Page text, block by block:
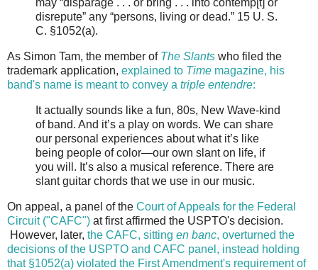
may “disparage . . . or bring . . . into contemp[t] or
disrepute” any “persons, living or dead.” 15 U. S.
C. §1052(a).
As Simon Tam, the member of The Slants who filed the
trademark application, explained to Time magazine, his
band's name is meant to convey a triple entendre:
It actually sounds like a fun, 80s, New Wave-kind
of band. And it’s a play on words. We can share
our personal experiences about what it’s like
being people of color—our own slant on life, if
you will. It’s also a musical reference. There are
slant guitar chords that we use in our music.
On appeal, a panel of the Court of Appeals for the Federal
Circuit ("CAFC") at first affirmed the USPTO's decision.
However, later, the CAFC, sitting en banc, overturned the
decisions of the USPTO and CAFC panel, instead holding
that §1052(a) violated the First Amendment's requirement of